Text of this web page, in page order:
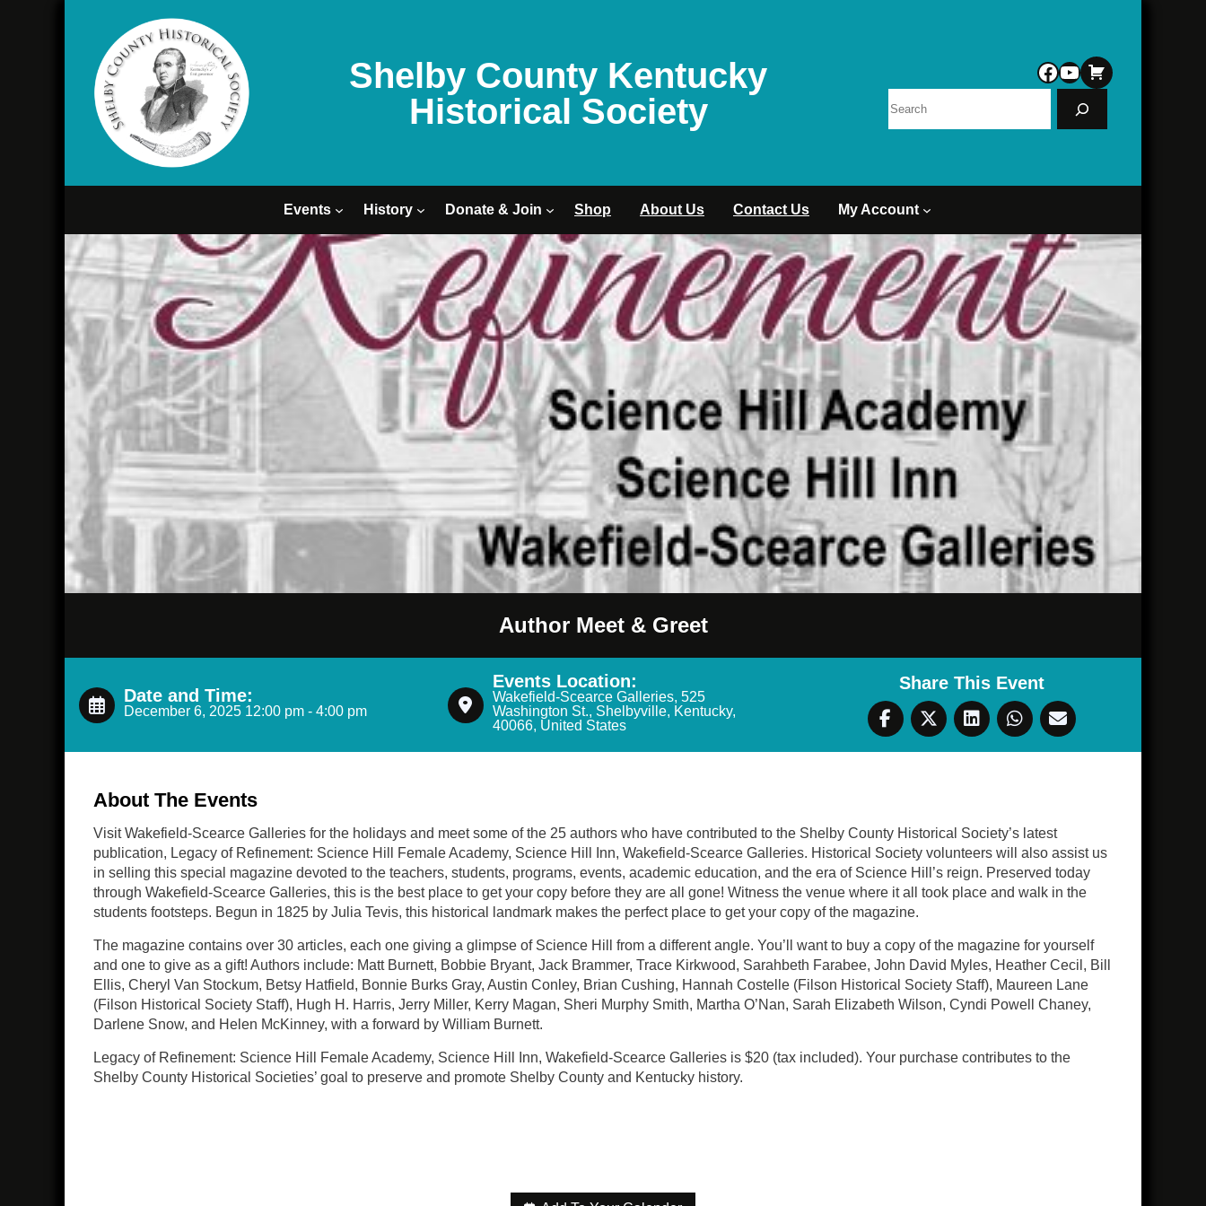
Shelby County Kentucky
Historical Society
Facebook
YouTube
Events History Donate & Join Shop About Us Contact Us My Account
Author Meet & Greet
Date and Time:
December 6, 2025 12:00 pm - 4:00 pm
Events Location:
Wakefield-Scearce Galleries, 525
Washington St., Shelbyville, Kentucky,
40066, United States
Share This Event
About The Events
Visit Wakefield-Scearce Galleries for the holidays and meet some of the 25 authors who have contributed to the Shelby County Historical Society’s latest
publication, Legacy of Refinement: Science Hill Female Academy, Science Hill Inn, Wakefield-Scearce Galleries. Historical Society volunteers will also assist us
in selling this special magazine devoted to the teachers, students, programs, events, academic education, and the era of Science Hill’s reign. Preserved today
through Wakefield-Scearce Galleries, this is the best place to get your copy before they are all gone! Witness the venue where it all took place and walk in the
students footsteps. Begun in 1825 by Julia Tevis, this historical landmark makes the perfect place to get your copy of the magazine.
The magazine contains over 30 articles, each one giving a glimpse of Science Hill from a different angle. You’ll want to buy a copy of the magazine for yourself
and one to give as a gift! Authors include: Matt Burnett, Bobbie Bryant, Jack Brammer, Trace Kirkwood, Sarahbeth Farabee, John David Myles, Heather Cecil, Bill
Ellis, Cheryl Van Stockum, Betsy Hatfield, Bonnie Burks Gray, Austin Conley, Brian Cushing, Hannah Costelle (Filson Historical Society Staff), Maureen Lane
(Filson Historical Society Staff), Hugh H. Harris, Jerry Miller, Kerry Magan, Sheri Murphy Smith, Martha O’Nan, Sarah Elizabeth Wilson, Cyndi Powell Chaney,
Darlene Snow, and Helen McKinney, with a forward by William Burnett.
Legacy of Refinement: Science Hill Female Academy, Science Hill Inn, Wakefield-Scearce Galleries is $20 (tax included). Your purchase contributes to the
Shelby County Historical Societies’ goal to preserve and promote Shelby County and Kentucky history.